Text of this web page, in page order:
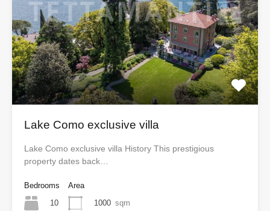
Lake Como exclusive villa
Lake Como exclusive villa History This prestigious
property dates back…
Bedrooms
10
Area
1000 sqm